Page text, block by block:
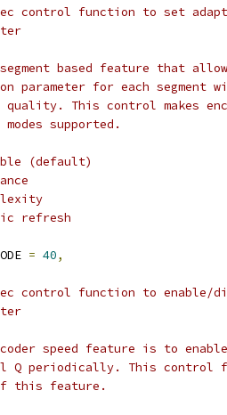
control function to set
based feature that
parameter for each segment
quality. This control makes
modes supported.
(default)
refresh
= 40,
control function to enable/
speed feature is to
Q periodically. This control
this feature.